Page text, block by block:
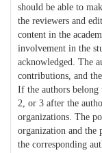
should be able to
the reviewers and
content in the
involvement in the
acknowledged. The
contributions, and
If the authors belong
2, or 3 after the
organizations. The
organization and the
the corresponding